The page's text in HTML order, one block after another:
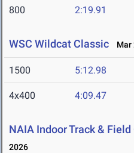
800 2:19.91
WSC Wildcat Classic Mar
1500 5:12.98
4x400 4:09.47
NAIA Indoor Track &
2026